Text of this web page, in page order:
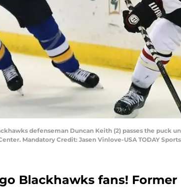
defenseman Duncan Keith (2) passes the puck
Mandatory Credit: Jasen Vinlove-USA TODAY Sports
Blackhawks fans! Former